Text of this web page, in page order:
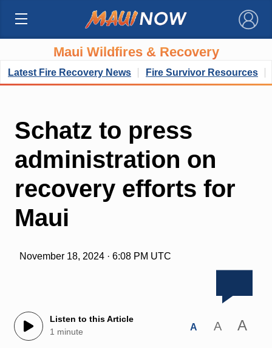
×
Maui Wildfires & Recovery
Latest Fire Recovery News Fire Survivor Resources
Schatz to press
administration on
recovery efforts for
Maui
November 18, 2024 · 6:08 PM UTC
Listen to this Article
1 minute
A A A